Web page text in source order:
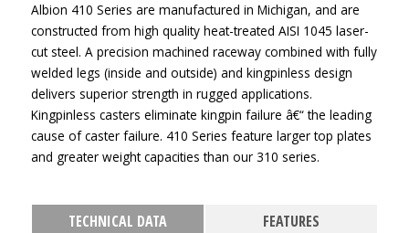
Albion 410 Series are manufactured in Michigan, and are
constructed from high quality heat-treated AISI 1045 laser-
cut steel. A precision machined raceway combined with fully
welded legs (inside and outside) and kingpinless design
delivers superior strength in rugged applications.
Kingpinless casters eliminate kingpin failure â€“ the leading
cause of caster failure. 410 Series feature larger top plates
and greater weight capacities than our 310 series.
TECHNICAL DATA
FEATURES